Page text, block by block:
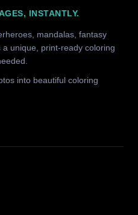
INSTANTLY.
mandalas, fantasy
unique, print-ready coloring
into beautiful coloring